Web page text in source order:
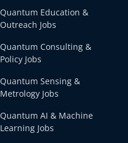
Quantum Education &
Outreach Jobs
Quantum Consulting &
Policy Jobs
Quantum Sensing &
Metrology Jobs
Quantum AI & Machine
Learning Jobs